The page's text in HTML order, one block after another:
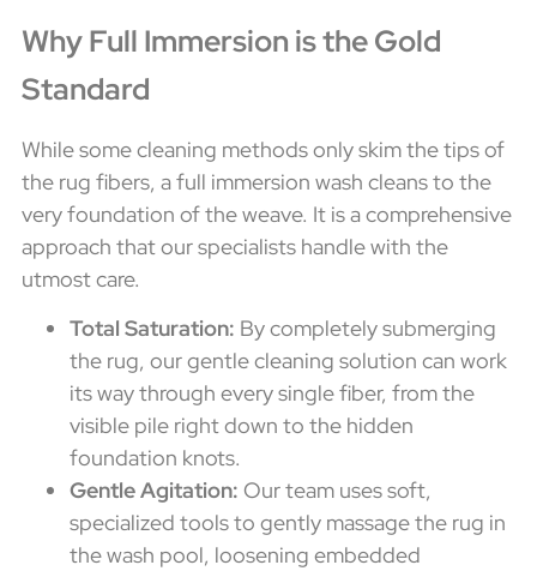
Why Full Immersion is the Gold
Standard
While some cleaning methods only skim the tips of
the rug fibers, a full immersion wash cleans to the
very foundation of the weave. It is a comprehensive
approach that our specialists handle with the
utmost care.
Total Saturation: By completely submerging
the rug, our gentle cleaning solution can work
its way through every single fiber, from the
visible pile right down to the hidden
foundation knots.
Gentle Agitation: Our team uses soft,
specialized tools to gently massage the rug in
the wash pool, loosening embedded